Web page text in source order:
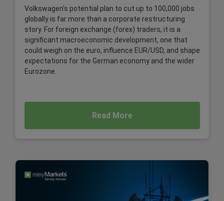
Volkswagen's potential plan to cut up to 100,000 jobs
globally is far more than a corporate restructuring
story. For foreign exchange (forex) traders, it is a
significant macroeconomic development, one that
could weigh on the euro, influence EUR/USD, and shape
expectations for the German economy and the wider
Eurozone.
Read More